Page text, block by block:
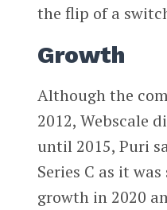
the flip of a
Growth
Although the
2012, Webscale
until 2015, Puri
Series C as it
growth in 2020